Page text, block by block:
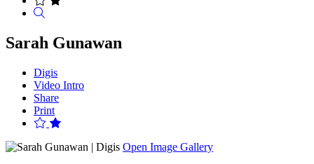
Sarah Gunawan
Digis
Video Intro
Share
Print
Open Image Gallery